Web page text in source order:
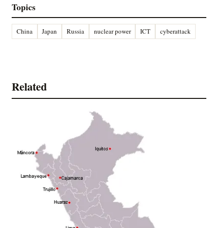
Topics
China Japan Russia nuclear power ICT cyberattack
Related